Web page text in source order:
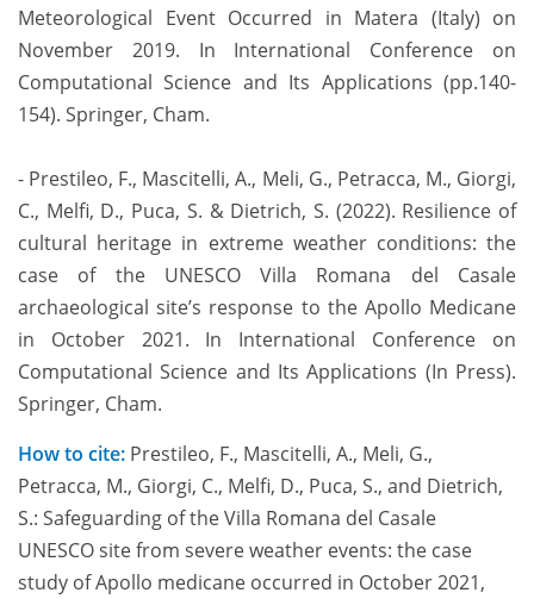
Meteorological Event Occurred in Matera (Italy) on
November 2019. In International Conference on
Computational Science and Its Applications (pp.140-
154). Springer, Cham.
- Prestileo, F., Mascitelli, A., Meli, G., Petracca, M., Giorgi,
C., Melfi, D., Puca, S. & Dietrich, S. (2022). Resilience of
cultural heritage in extreme weather conditions: the
case of the UNESCO Villa Romana del Casale
archaeological site’s response to the Apollo Medicane
in October 2021. In International Conference on
Computational Science and Its Applications (In Press).
Springer, Cham.
How to cite: Prestileo, F., Mascitelli, A., Meli, G.,
Petracca, M., Giorgi, C., Melfi, D., Puca, S., and Dietrich,
S.: Safeguarding of the Villa Romana del Casale
UNESCO site from severe weather events: the case
study of Apollo medicane occurred in October 2021,